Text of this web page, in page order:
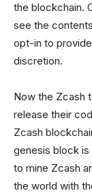
the blockchain.
see the
opt-in to
discretion.
Now the Zcash
release their
Zcash
genesis block is
to mine Zcash
the world with